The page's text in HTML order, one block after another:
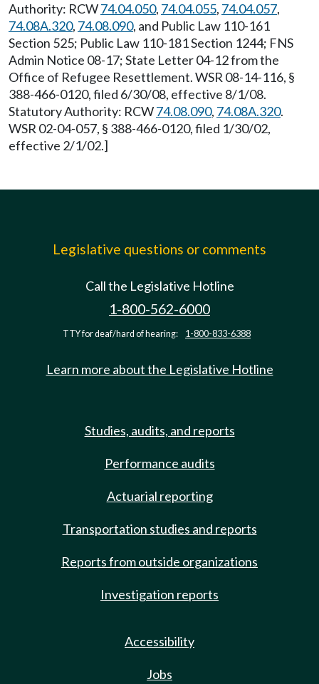
Authority: RCW74.04.050, 74.04.055, 74.04.057,
74.08A.320, 74.08.090, and Public Law 110-161
Section 525; Public Law 110-181 Section 1244; FNS
Admin Notice 08-17; State Letter 04-12 from the
Office of Refugee Resettlement. WSR 08-14-116, §
388-466-0120, filed 6/30/08, effective 8/1/08.
Statutory Authority: RCW74.08.090, 74.08A.320.
WSR 02-04-057, § 388-466-0120, filed 1/30/02,
effective 2/1/02.]
Legislative questions or comments
Call the Legislative Hotline
1-800-562-6000
TTY for deaf/hard of hearing: 1-800-833-6388
Learn more about the Legislative Hotline
Studies, audits, and reports
Performance audits
Actuarial reporting
Transportation studies and reports
Reports from outside organizations
Investigation reports
Accessibility
Jobs